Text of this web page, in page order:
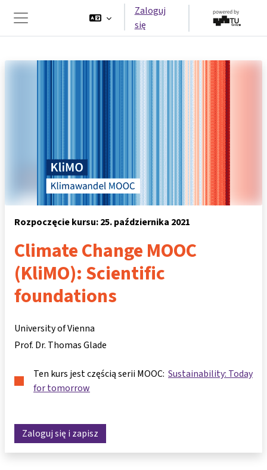
Przejdź do głównej zawartości
Panel boczny
Zaloguj
się
Rozpoczęcie kursu: 25. października 2021
Climate Change MOOC
(KliMO): Scientific
foundations
University of Vienna
Prof. Dr. Thomas Glade
Ten kurs jest częścią serii MOOC: Sustainability: Today
for tomorrow
Zaloguj się i zapisz